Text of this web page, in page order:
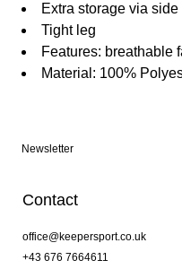
Extra storage via
Tight leg
Features: breathable
Material: 100%
Newsletter
Contact
office@keepersport.co.uk
+43 676 7664611